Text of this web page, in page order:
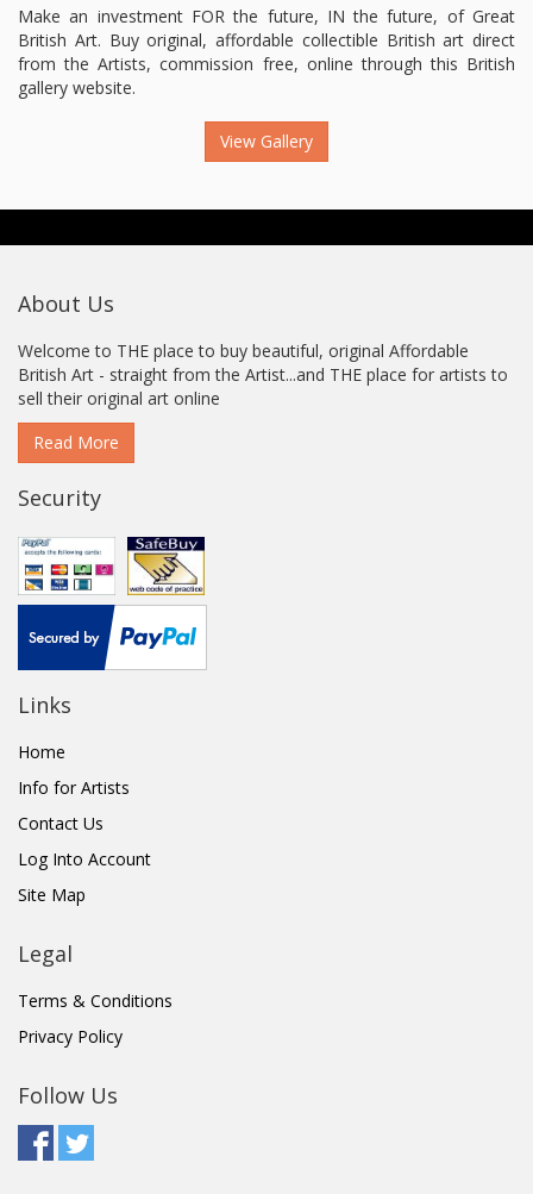
Make an investment FOR the future, IN the future, of Great
British Art. Buy original, affordable collectible British art direct
from the Artists, commission free, online through this British
gallery website.
View Gallery
About Us
Welcome to THE place to buy beautiful, original Affordable
British Art - straight from the Artist...and THE place for artists to
sell their original art online
Read More
Security
Links
Home
Info for Artists
Contact Us
Log Into Account
Site Map
Legal
Terms & Conditions
Privacy Policy
Follow Us